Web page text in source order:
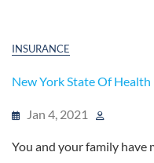
INSURANCE
New York State Of
Jan 4, 2021
You and your family have